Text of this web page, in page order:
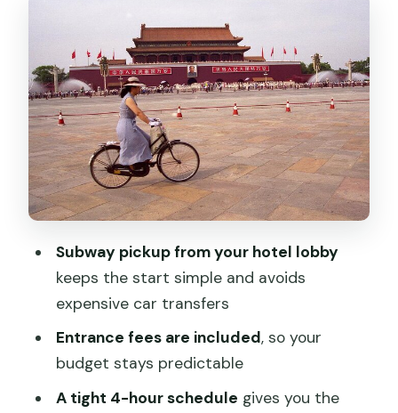
The Forbidden City: seeing more than
courtyards and gates
Guide quality: the real reason people
love this tour
Price and value: what you get for $99
per person
What to plan around during and after
Who this tour is best for
Should you book this Tiananmen Square
FAQ
How long is the tour?
Subway pickup from your hotel lobby
keeps the start simple and avoids
expensive car transfers
Entrance fees are included, so your
budget stays predictable
A tight 4-hour schedule gives you the